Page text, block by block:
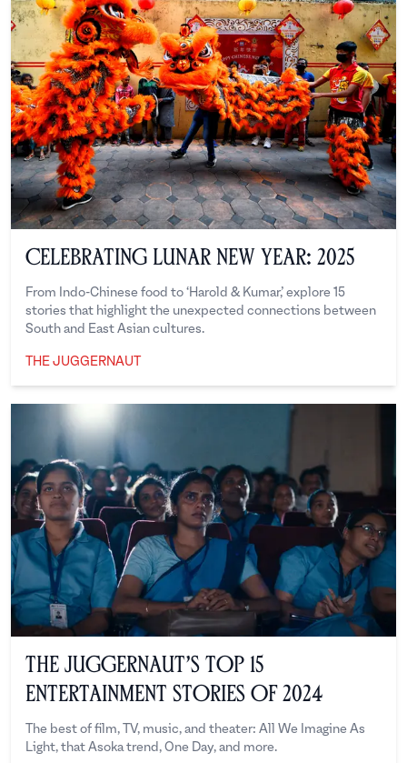
Celebrating Lunar New Year: 2025
From Indo-Chinese food to ‘Harold & Kumar,’ explore 15
stories that highlight the unexpected connections between
South and East Asian cultures.
THE JUGGERNAUT
The Juggernaut’s Top 15
Entertainment Stories of 2024
The best of film, TV, music, and theater: All We Imagine As
Light, that Asoka trend, One Day, and more.